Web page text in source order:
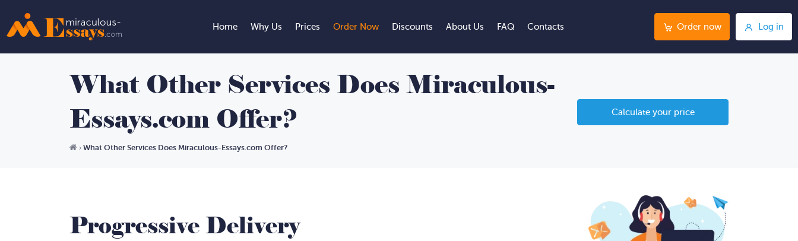
Home Why Us Prices Order Now Discounts About Us FAQ Contacts Order now Log in
What Other Services Does Miraculous-
Essays.com Offer?
› What Other Services Does Miraculous-Essays.com Offer?
Calculate your price
Progressive Delivery